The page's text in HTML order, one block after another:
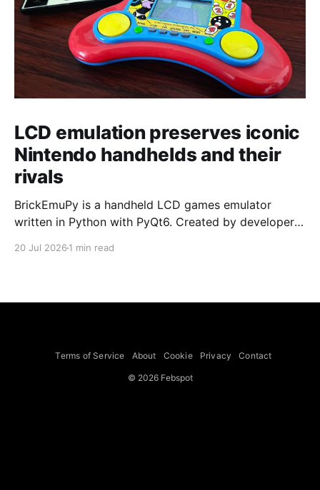
LCD emulation preserves iconic
Nintendo handhelds and their
rivals
BrickEmuPy is a handheld LCD games emulator
written in Python with PyQt6. Created by developers
20 Jul 2026 1 min read
Terms of Service About Cookie Privacy Contact
© 2026 Febspot